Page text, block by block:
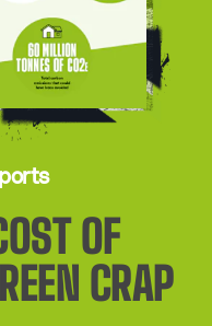
OF
CRAP